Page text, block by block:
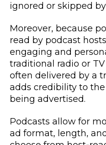
ignored or skipped
Moreover, because
read by podcast
engaging and
traditional radio or
often delivered by a
adds credibility to
being advertised.
Podcasts allow for
ad format, length,